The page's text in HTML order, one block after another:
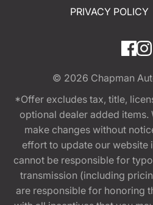
PRIVACY POLICY
© 2026 Chapman
*Offer excludes tax, title,
optional dealer added items.
make changes without
effort to update our website
cannot be responsible for
transmission (including
are responsible for honoring